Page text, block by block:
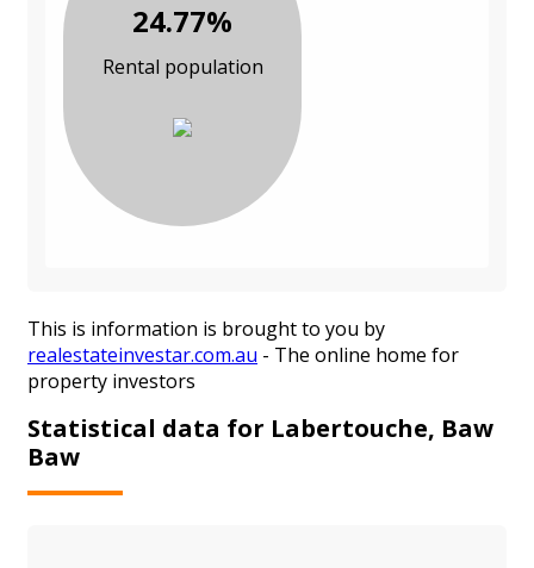
24.77%
Rental population
This is information is brought to you by
realestateinvestar.com.au - The online home for
property investors
Statistical data for Labertouche, Baw
Baw